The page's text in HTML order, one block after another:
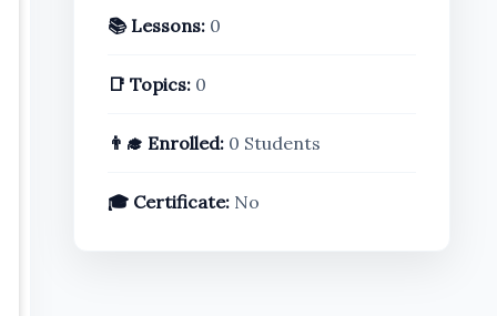
📚 Lessons:0
📑 Topics:0
👨‍🎓 Enrolled:0 Students
🎓 Certificate:No